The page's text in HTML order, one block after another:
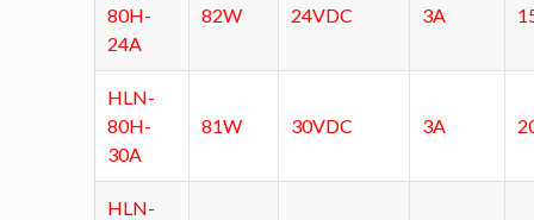
80H-
24A
82W 24VDC 3A
HLN-
80H-
30A
81W 30VDC 3A
HLN-